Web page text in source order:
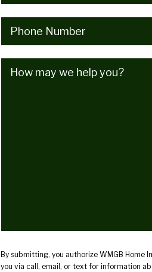
Phone (Required)
How
By submitting, you authorize WMGB Home
you via call, email, or text for information